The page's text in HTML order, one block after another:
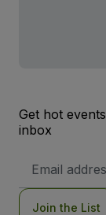
Get hot
inbox
Address
Join the List